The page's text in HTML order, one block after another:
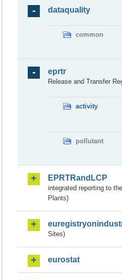
dataquality
common
eprtr
Release and Transfer
activity
pollutant
EPRTRandLCP
integrated reporting to
Plants)
Sites)
eurostat